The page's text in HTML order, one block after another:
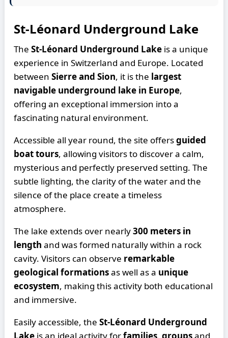
St-Léonard Underground Lake
TheSt-Léonard Underground Lake is a unique
experience in Switzerland and Europe. Located
betweenSierre and Sion, it is the largest
navigable underground lake in Europe,
offering an exceptional immersion into a
fascinating natural environment.
Accessible all year round, the site offersguided
boat tours, allowing visitors to discover a calm,
mysterious and perfectly preserved setting. The
subtle lighting, the clarity of the water and the
silence of the place create a timeless
atmosphere.
The lake extends over nearly300 meters in
length and was formed naturally within a rock
cavity. Visitors can observe remarkable
geological formationsas well as a unique
ecosystem, making this activity both educational
and immersive.
Easily accessible, theSt-Léonard Underground